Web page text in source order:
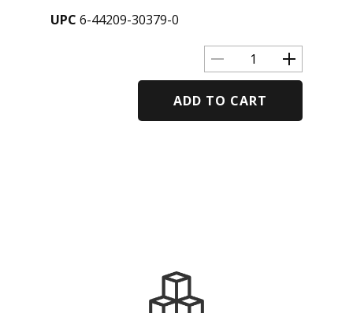
UPC 6-44209-30379-0
ADD TO CART